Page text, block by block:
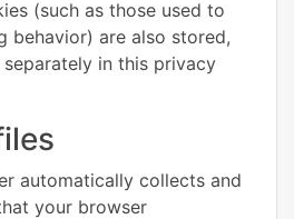
(such as those used to
behavior) are also stored,
in this privacy
automatically collects and
your browser